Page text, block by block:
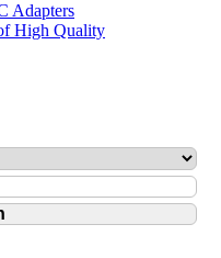
Adapters
High Quality